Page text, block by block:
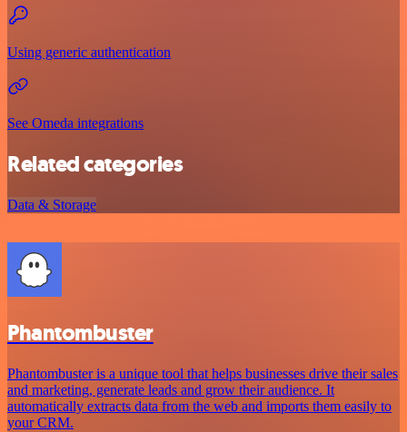
Using generic authentication
See Omeda integrations
Related categories
Data & Storage
Phantombuster
Phantombuster is a unique tool that helps businesses drive their sales
and marketing, generate leads and grow their audience. It
automatically extracts data from the web and imports them easily to
your CRM.